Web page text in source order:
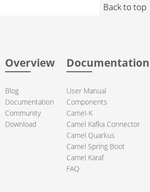
Back to top
Overview
Blog
Documentation
Community
Download
Documentation
User Manual
Components
Camel-K
Camel Kafka Connector
Camel Quarkus
Camel Spring Boot
Camel Karaf
FAQ